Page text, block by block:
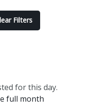
Filters
for this day.
full month